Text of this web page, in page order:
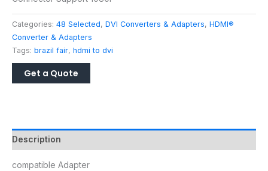
Categories: 48 Selected, DVI Converters & Adapters, HDMI®
Converter & Adapters
Tags: brazil fair, hdmi to dvi
Description
compatible Adapter